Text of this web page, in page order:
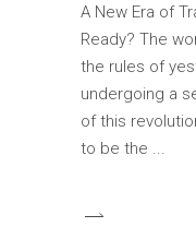
A New Era of
Ready? The
the rules of
undergoing a
of this
to be the